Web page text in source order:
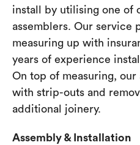
install by utilising one of
assemblers. Our service
measuring up with
years of experience
On top of measuring, our
with strip-outs and
additional joinery.
Assembly & Installation